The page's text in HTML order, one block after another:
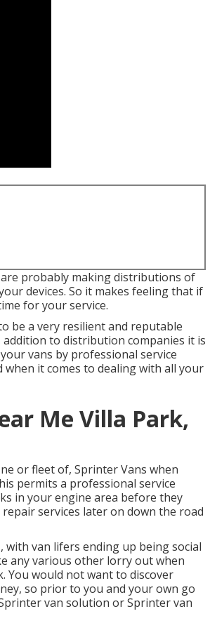
probably making distributions of
devices. So it makes feeling that if
for your service.
be a very resilient and reputable
to distribution companies it is
vans by professional service
it comes to dealing with all your
Me Villa Park,
or fleet of, Sprinter Vans when
permits a professional service
in your engine area before they
services later on down the road
van lifers ending up being social
any various other lorry out when
You would not want to discover
so prior to you and your own go
van solution or Sprinter van